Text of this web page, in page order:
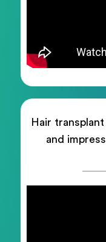
Hair transplant
and